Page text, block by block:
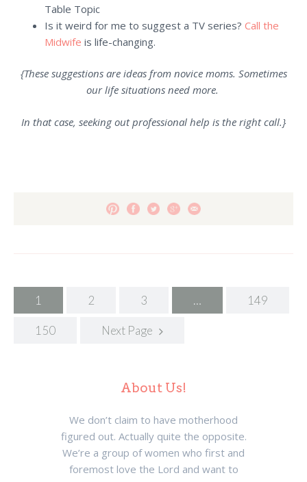
Table Topic
Is it weird for me to suggest a TV series? Call the
Midwife is life-changing.
{These suggestions are ideas from novice moms. Sometimes
our life situations need more.
In that case, seeking out professional help is the right call.}
Posts
navigation
1 2 3 … 149
150 Next Page
About Us!
We don’t claim to have motherhood
figured out. Actually quite the opposite.
We’re a group of women who first and
foremost love the Lord and want to